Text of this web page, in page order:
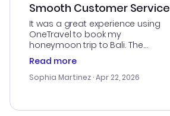
Smooth Customer Service
It was a great experience using
OneTravel to book my
honeymoon trip to Bali. The
customer service was
outstanding, and they helped me
with the best options for our
smoothly. Would highly
Read more
Sophia Martinez · Apr 22, 2026